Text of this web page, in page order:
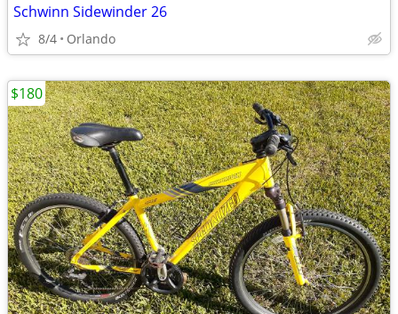
Schwinn Sidewinder 26
8/4 Orlando
$180